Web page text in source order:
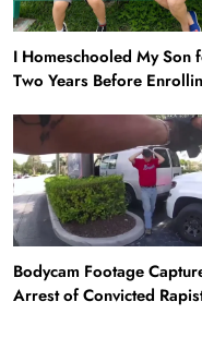
I Homeschooled My Son
Two Years Before
Happier Now, but Thrived
Academically at Home
Bodycam Footage
Arrest of Convicted
News